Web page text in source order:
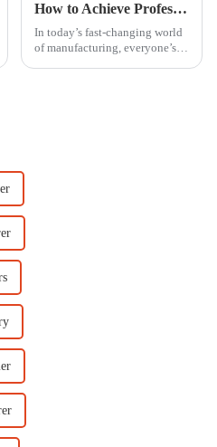
How to Achieve Professional Finish with an Acrylic Polishing Machine
In today’s fast-changing world
of manufacturing, everyone’s